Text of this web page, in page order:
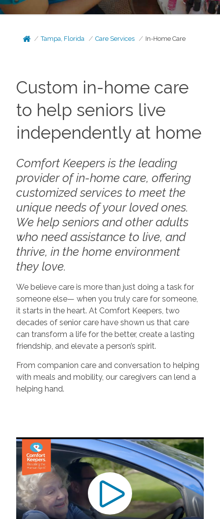
Tampa, Florida Care Services In-Home Care
Custom in-home care
to help seniors live
independently at home
Comfort Keepers is the leading
provider of in-home care, offering
customized services to meet the
unique needs of your loved ones.
We help seniors and other adults
who need assistance to live, and
thrive, in the home environment
they love.
We believe care is more than just doing a task for
someone else— when you truly care for someone,
it starts in the heart. At Comfort Keepers, two
decades of senior care have shown us that care
can transform a life for the better, create a lasting
friendship, and elevate a person’s spirit.
From companion care and conversation to helping
with meals and mobility, our caregivers can lend a
helping hand.